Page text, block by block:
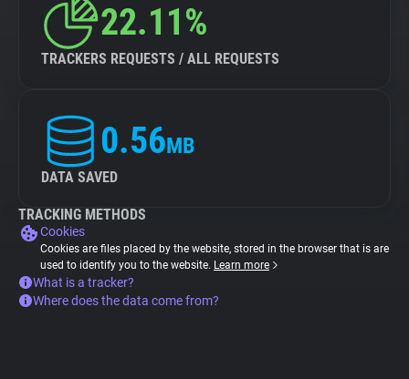
22.11%
TRACKERS REQUESTS / ALL REQUESTS
0.56MB
DATA SAVED
TRACKING METHODS
Cookies
Cookies are files placed by the website, stored in the browser that is are
used to identify you to the website. Learn more
What is a tracker?
Where does the data come from?